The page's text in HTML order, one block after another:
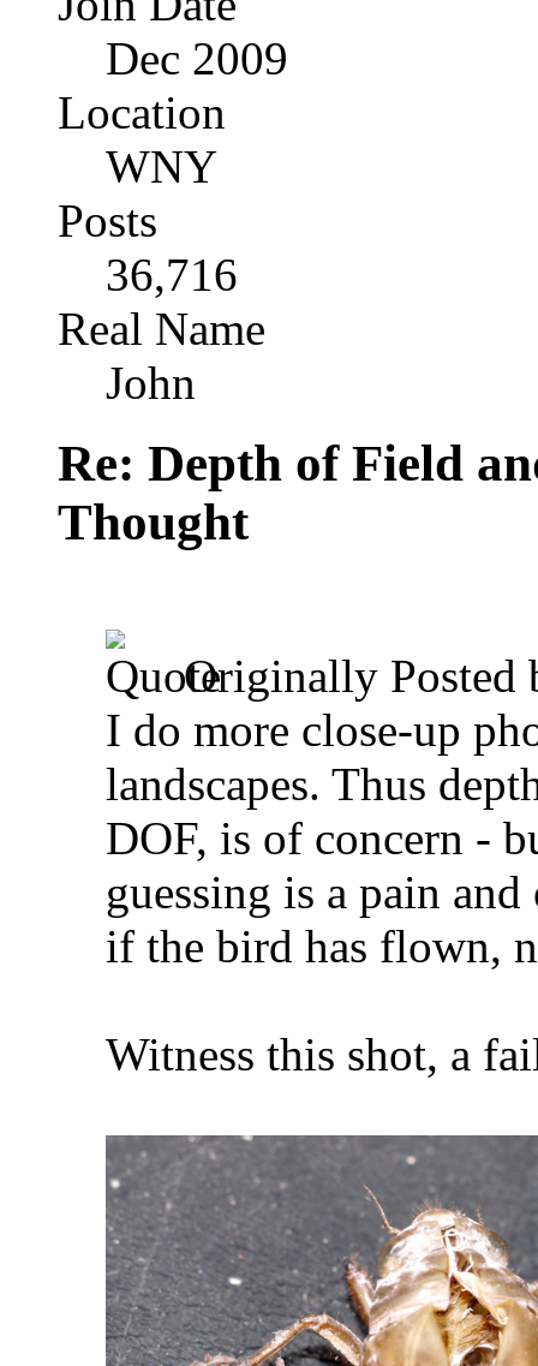
Dec 2009
Location
WNY
Posts
36,716
Real Name
John
Re: Depth of Field
Thought
Originally Posted
I do more close-up
landscapes. Thus
DOF, is of concern -
guessing is a pain
if the bird has flown,
Witness this shot, a